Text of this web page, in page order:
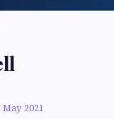
2021